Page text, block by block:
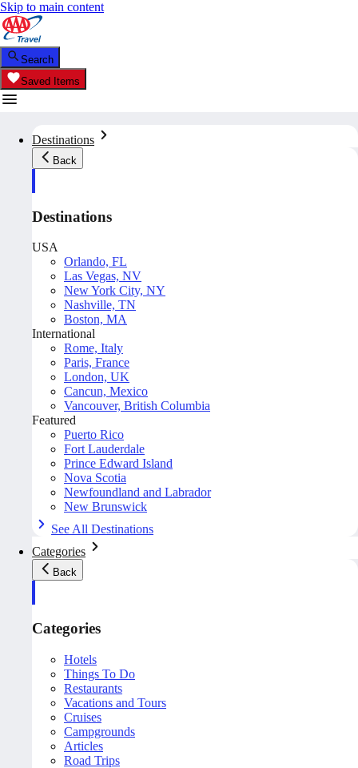
Skip to main content
Search
Saved Items
Destinations
Back
Destinations
USA
Orlando, FL
Las Vegas, NV
New York City, NY
Nashville, TN
Boston, MA
International
Rome, Italy
Paris, France
London, UK
Cancun, Mexico
Vancouver, British Columbia
Featured
Puerto Rico
Fort Lauderdale
Prince Edward Island
Nova Scotia
Newfoundland and Labrador
New Brunswick
See All Destinations
Categories
Back
Categories
Hotels
Things To Do
Restaurants
Vacations and Tours
Cruises
Campgrounds
Articles
Road Trips